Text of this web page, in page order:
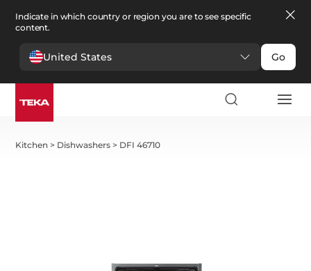
Indicate in which country or region you are to see specific
content.
United States Go
Kitchen > Dishwashers > DFI 46710